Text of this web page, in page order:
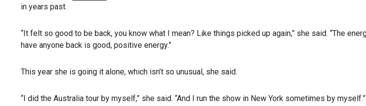
in years past.
“It felt so good to be back, you know what I mean? Like things picked up again,” she said. “The
have anyone back is good, positive energy.”
This year she is going it alone, which isn’t so unusual, she said.
“I did the Australia tour by myself,” she said. “And I run the show in New York sometimes by myself.”